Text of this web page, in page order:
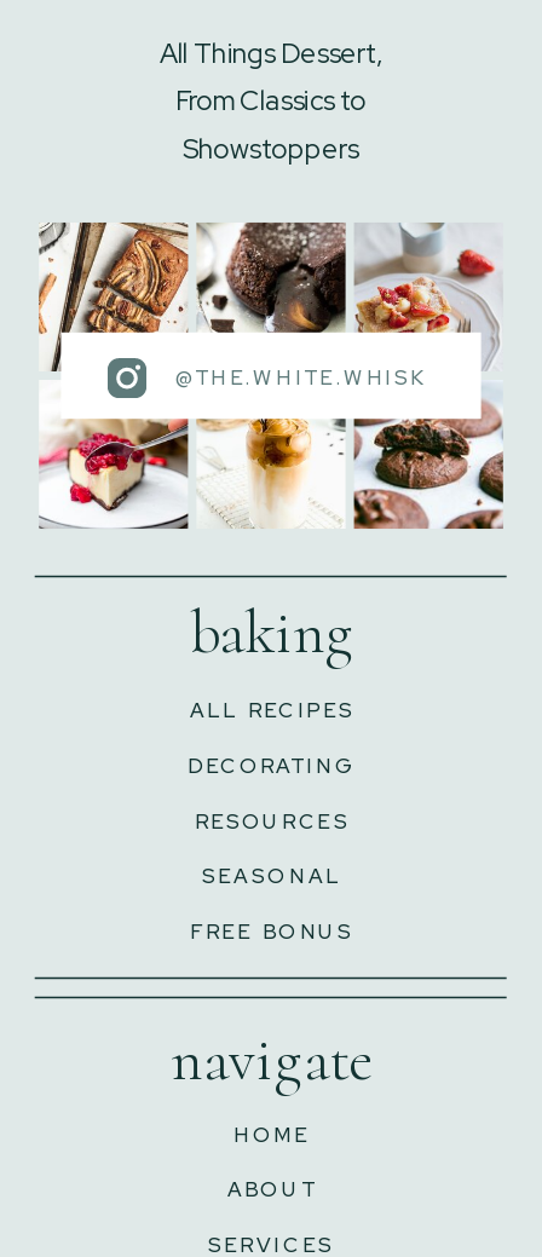
SERVICES
ABOUT
HOME
navigate
FREE BONUS
SEASONAL
RESOURCES
DECORATING
ALL RECIPES
baking
@THE.WHITE.WHISK
All Things Dessert,
From Classics to
Showstoppers